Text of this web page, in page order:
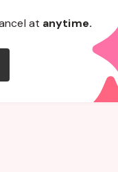
at anytime.